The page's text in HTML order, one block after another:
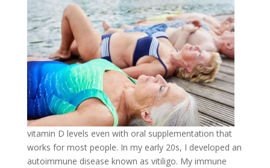
vitamin D levels even with oral supplementation that
works for most people. In my early 20s, I developed an
autoimmune disease known as vitiligo. My immune